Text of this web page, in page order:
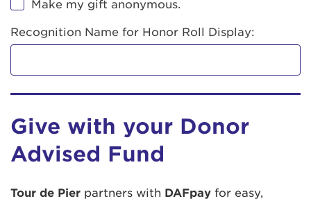
Make my gift anonymous.
Recognition Name for Honor Roll Display:
Give with your Donor
Advised Fund
Tour de Pier partners with DAFpay for easy,